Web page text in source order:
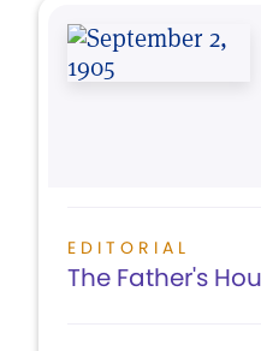
EDITORIAL
The Father's